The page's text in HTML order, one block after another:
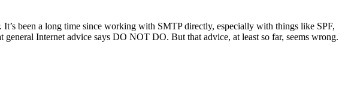
been a long time since working with SMTP directly, especially with things like SPF,
Internet advice says DO NOT DO. But that advice, at least so far, seems wrong.